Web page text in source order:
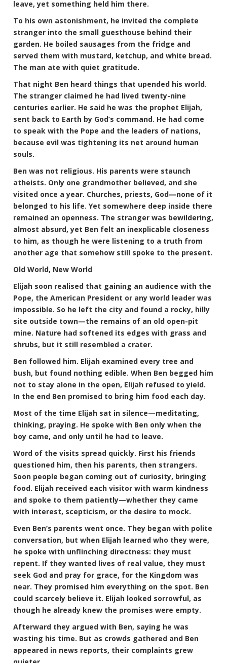
leave, yet something held him there.
To his own astonishment, he invited the complete
stranger into the small guesthouse behind their
garden. He boiled sausages from the fridge and
served them with mustard, ketchup, and white bread.
The man ate with quiet gratitude.
That night Ben heard things that upended his world.
The stranger claimed he had lived twenty-nine
centuries earlier. He said he was the prophet Elijah,
sent back to Earth by God’s command. He had come
to speak with the Pope and the leaders of nations,
because evil was tightening its net around human
souls.
Ben was not religious. His parents were staunch
atheists. Only one grandmother believed, and she
visited once a year. Churches, priests, God—none of it
belonged to his life. Yet somewhere deep inside there
remained an openness. The stranger was bewildering,
almost absurd, yet Ben felt an inexplicable closeness
to him, as though he were listening to a truth from
another age that somehow still spoke to the present.
Old World, New World
Elijah soon realised that gaining an audience with the
Pope, the American President or any world leader was
impossible. So he left the city and found a rocky, hilly
site outside town—the remains of an old open-pit
mine. Nature had softened its edges with grass and
shrubs, but it still resembled a crater.
Ben followed him. Elijah examined every tree and
bush, but found nothing edible. When Ben begged him
not to stay alone in the open, Elijah refused to yield.
In the end Ben promised to bring him food each day.
Most of the time Elijah sat in silence—meditating,
thinking, praying. He spoke with Ben only when the
boy came, and only until he had to leave.
Word of the visits spread quickly. First his friends
questioned him, then his parents, then strangers.
Soon people began coming out of curiosity, bringing
food. Elijah received each visitor with warm kindness
and spoke to them patiently—whether they came
with interest, scepticism, or the desire to mock.
Even Ben’s parents went once. They began with polite
conversation, but when Elijah learned who they were,
he spoke with unflinching directness: they must
repent. If they wanted lives of real value, they must
seek God and pray for grace, for the Kingdom was
near. They promised him everything on the spot. Ben
could scarcely believe it. Elijah looked sorrowful, as
though he already knew the promises were empty.
Afterward they argued with Ben, saying he was
wasting his time. But as crowds gathered and Ben
appeared in news reports, their complaints grew